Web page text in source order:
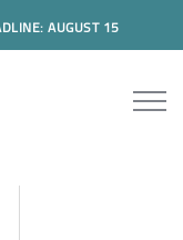
AUGUST 15